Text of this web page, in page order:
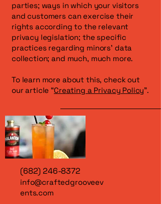
parties; ways in which your visitors
and customers can exercise their
rights according to the relevant
privacy legislation; the specific
practices regarding minors’ data
collection; and much, much more.
To learn more about this, check out
our article “Creating a Privacy Policy”.
(682) 246-8372
info@craftedgrooveev
ents.com